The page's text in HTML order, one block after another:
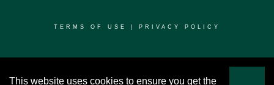
TERMS OF USE PRIVACY POLICY
This website uses cookies to ensure you get the